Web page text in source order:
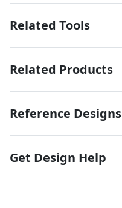
Related Tools
Related Products
Reference Designs
Get Design Help